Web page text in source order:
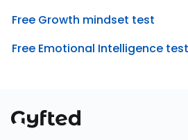
Free Growth mindset test
Free Emotional Intelligence test